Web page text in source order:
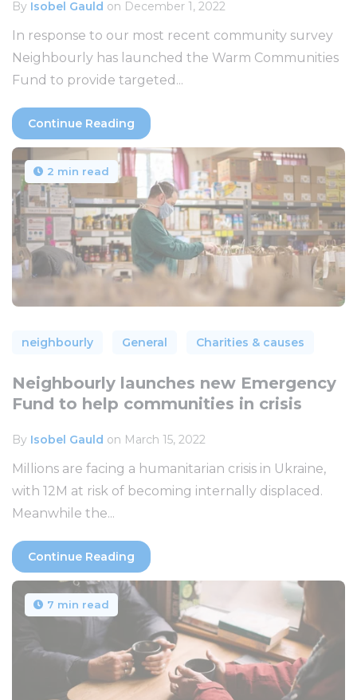
By Isobel Gauld on December 1, 2022
In response to our most recent community survey
Neighbourly has launched the Warm Communities
Fund to provide targeted...
Continue Reading
2 min read
neighbourly General Charities & causes
Neighbourly launches new Emergency
Fund to help communities in crisis
By Isobel Gauld on March 15, 2022
Millions are facing a humanitarian crisis in Ukraine,
with 12M at risk of becoming internally displaced.
Meanwhile the...
Continue Reading
7 min read